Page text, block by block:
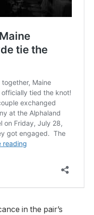
in the pair’s